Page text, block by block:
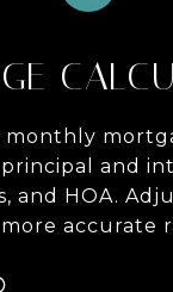
monthly
and
and HOA.
accurate